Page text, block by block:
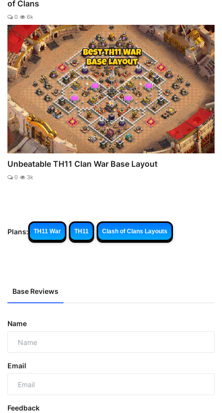
of Clans
0 6k
Unbeatable TH11 Clan War Base Layout
0 3k
Plans: TH11 War TH11 Clash of Clans Layouts
Base Reviews
Name
Email
Feedback